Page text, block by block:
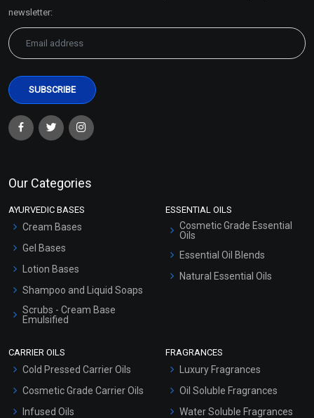
newsletter:
Our Categories
AYURVEDIC BASES
Cream Bases
Gel Bases
Lotion Bases
Shampoo and Liquid Soaps
Scrubs - Cream Base
Emulsified
ESSENTIAL OILS
Cosmetic Grade Essential
Oils
Essential Oil Blends
Natural Essential Oils
CARRIER OILS
Cold Pressed Carrier Oils
Cosmetic Grade Carrier Oils
Infused Oils
FRAGRANCES
Luxury Fragrances
Oil Soluble Fragrances
Water Soluble Fragrances